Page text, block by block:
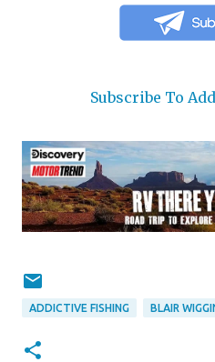
Subscribe To
ADDICTIVE FISHING BLAIR